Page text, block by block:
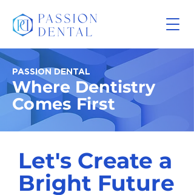
PASSION DENTAL
Where Dentistry
Comes First
Let's Create a
Bright Future